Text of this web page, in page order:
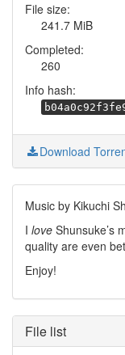
File size:
241.7 MiB
Completed:
260
Info hash:
Download
Music by Kikuchi
I love Shunsuke’s
quality are even
Enjoy!
File list